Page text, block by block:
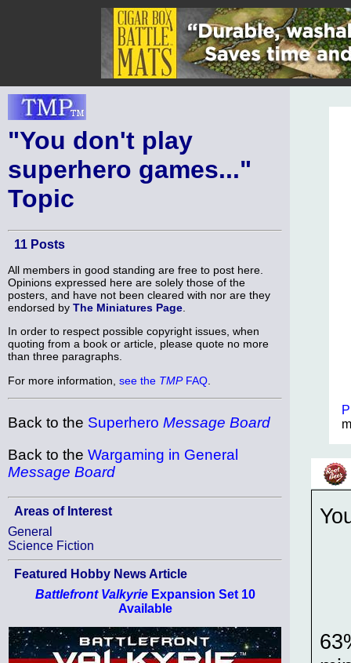
"You don't play
superhero games..."
Topic
11 Posts
All members in good standing are free to post here.
Opinions expressed here are solely those of the
posters, and have not been cleared with nor are they
endorsed by The Miniatures Page
In order to respect possible copyright issues, when
quoting from a book or article, please quote no more
than three paragraphs.
For more information, see the TMPFAQ
Back to the Superhero Message Board
Back to the Wargaming in General
Message Board
Areas of Interest
General
Science Fiction
Featured Hobby News Article
Battlefront ValkyrieExpansion Set 10
Available